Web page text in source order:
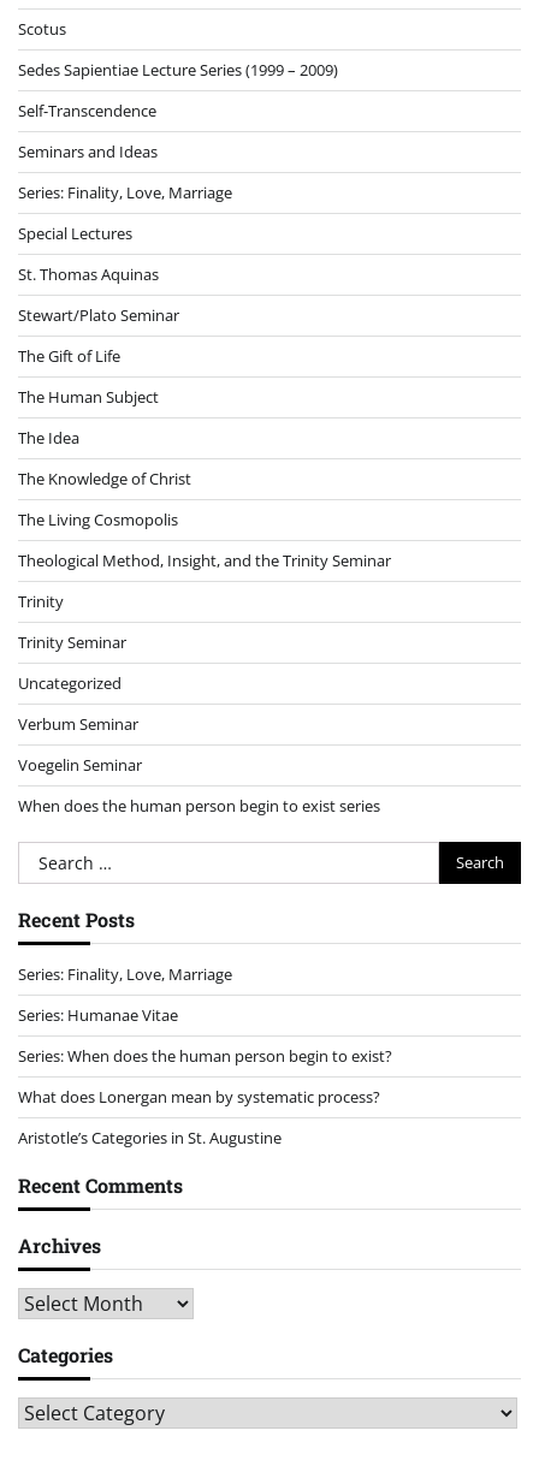
Scotus
Sedes Sapientiae Lecture Series (1999 – 2009)
Self-Transcendence
Seminars and Ideas
Series: Finality, Love, Marriage
Special Lectures
St. Thomas Aquinas
Stewart/Plato Seminar
The Gift of Life
The Human Subject
The Idea
The Knowledge of Christ
The Living Cosmopolis
Theological Method, Insight, and the Trinity Seminar
Trinity
Trinity Seminar
Uncategorized
Verbum Seminar
Voegelin Seminar
When does the human person begin to exist series
Search
for:
Recent Posts
Series: Finality, Love, Marriage
Series: Humanae Vitae
Series: When does the human person begin to exist?
What does Lonergan mean by systematic process?
Aristotle’s Categories in St. Augustine
Recent Comments
Archives
Archives
Categories
Categories